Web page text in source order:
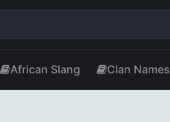
African Slang Clan Names